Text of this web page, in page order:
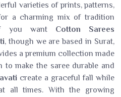
varieties of prints, patterns,
a charming mix of tradition
you want Cotton Sarees
, though we are based in Surat,
a premium collection made
make the saree durable and
create a graceful fall while
all times. With the growing